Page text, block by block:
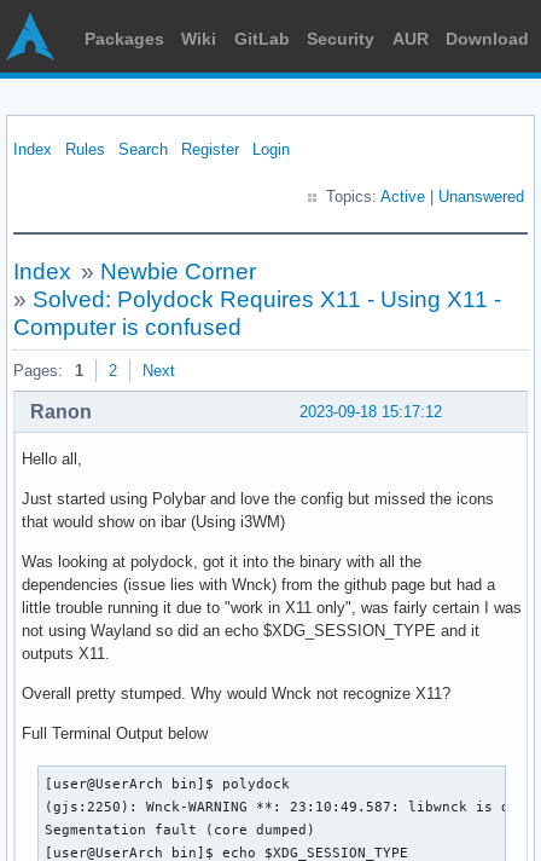
Packages Wiki GitLab Security AUR Download
Index Rules Search Register Login
Topics: Active Unanswered
Index » Newbie Corner
» Solved: Polydock Requires X11 - Using X11 -
Computer is confused
Pages: 1 2 Next
2023-09-18 15:17:12
Ranon
Hello all,
Just started using Polybar and love the config but missed the icons
that would show on ibar (Using i3WM)
Was looking at polydock, got it into the binary with all the
dependencies (issue lies with Wnck) from the github page but had a
little trouble running it due to "work in X11 only", was fairly certain I was
not using Wayland so did an echo $XDG_SESSION_TYPE and it
outputs X11.
Overall pretty stumped. Why would Wnck not recognize X11?
Full Terminal Output below
[user@UserArch bin]$ polydock
(gjs:2250): Wnck-WARNING **: 23:10:49.587: libwnck is
Segmentation fault (core dumped)
[user@UserArch bin]$ echo $XDG_SESSION_TYPE